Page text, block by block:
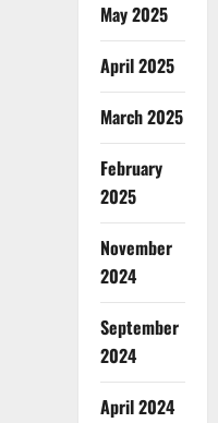
May 2025
April 2025
March 2025
February
2025
November
2024
September
2024
April 2024